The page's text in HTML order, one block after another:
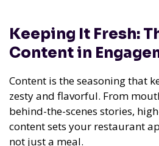
Keeping It Fresh:
Content in
Content is the seasoning that
zesty and flavorful. From
behind-the-scenes stories,
content sets your restaurant
not just a meal.